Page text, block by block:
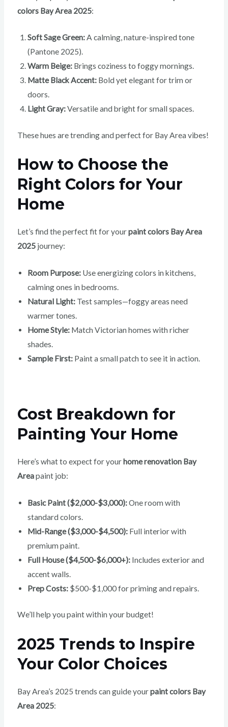
colors Bay Area 2025:
Soft Sage Green:A calming, nature-inspired tone
(Pantone 2025).
Warm Beige:Brings coziness to foggy mornings.
Matte Black Accent:Bold yet elegant for trim or
doors.
Light Gray:Versatile and bright for small spaces.
These hues are trending and perfect for Bay Area vibes!
How to Choose the
Right Colors for Your
Home
Let’s find the perfect fit for yourpaint colors Bay Area
2025journey:
Room Purpose:Use energizing colors in kitchens,
calming ones in bedrooms.
Natural Light:Test samples—foggy areas need
warmer tones.
Home Style:Match Victorian homes with richer
shades.
Sample First:Paint a small patch to see it in action.
Cost Breakdown for
Painting Your Home
Here’s what to expect for your home renovation Bay
Areapaint job:
Basic Paint ($2,000-$3,000):One room with
standard colors.
Mid-Range ($3,000-$4,500):Full interior with
premium paint.
Full House ($4,500-$6,000+):Includes exterior and
accent walls.
Prep Costs:$500-$1,000 for priming and repairs.
We’ll help you paint within your budget!
2025 Trends to Inspire
Your Color Choices
Bay Area’s 2025 trends can guide yourpaint colors Bay
Area 2025: